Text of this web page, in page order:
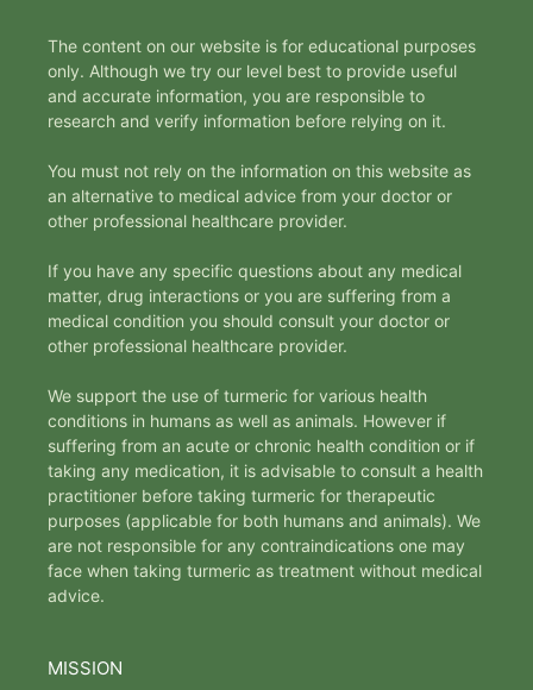
The content on our website is for educational purposes
only. Although we try our level best to provide useful
and accurate information, you are responsible to
research and verify information before relying on it.
You must not rely on the information on this website as
an alternative to medical advice from your doctor or
other professional healthcare provider.
If you have any specific questions about any medical
matter, drug interactions or you are suffering from a
medical condition you should consult your doctor or
other professional healthcare provider.
We support the use of turmeric for various health
conditions in humans as well as animals. However if
suffering from an acute or chronic health condition or if
taking any medication, it is advisable to consult a health
practitioner before taking turmeric for therapeutic
purposes (applicable for both humans and animals). We
are not responsible for any contraindications one may
face when taking turmeric as treatment without medical
advice.
MISSION